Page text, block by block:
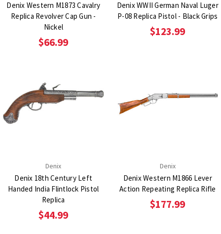
Denix Western M1873 Cavalry
Replica Revolver Cap Gun -
Nickel
$66.99
Denix WWII German Naval Luger
P-08 Replica Pistol - Black Grips
$123.99
Denix
Denix 18th Century Left
Handed India Flintlock Pistol
Replica
$44.99
Denix
Denix Western M1866 Lever
Action Repeating Replica Rifle
$177.99